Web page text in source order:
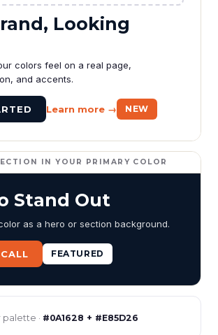
Looking
colors feel on a real page,
and accents.
Learn more → NEW
IN YOUR PRIMARY COLOR
Stand Out
as a hero or section background.
FEATURED
palette · #0A1628 + #E85D26